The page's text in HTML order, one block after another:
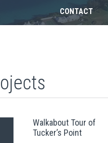
CONTACT
Walkabout Tour of
Tucker’s Point